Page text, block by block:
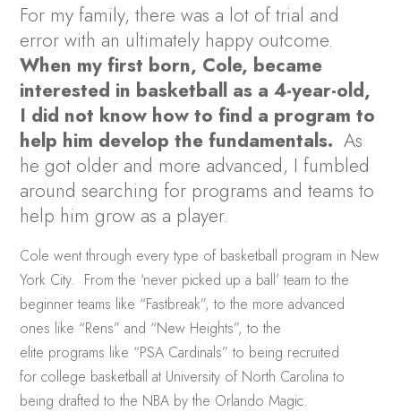
For my family, there was a lot of trial and
error with an ultimately happy outcome.
When my first born, Cole, became
interested in basketball as a 4-year-old,
I did not know how to find a program to
help him develop the fundamentals. As
he got older and more advanced, I fumbled
around searching for programs and teams to
help him grow as a player.
Cole went through every type of basketball program in New
York City. From the ‘never picked up a ball’ team to the
beginner teams like “Fastbreak”, to the more advanced
ones like “Rens” and “New Heights”, to the
elite programs like “PSA Cardinals” to being recruited
for college basketball at University of North Carolina to
being drafted to the NBA by the Orlando Magic.